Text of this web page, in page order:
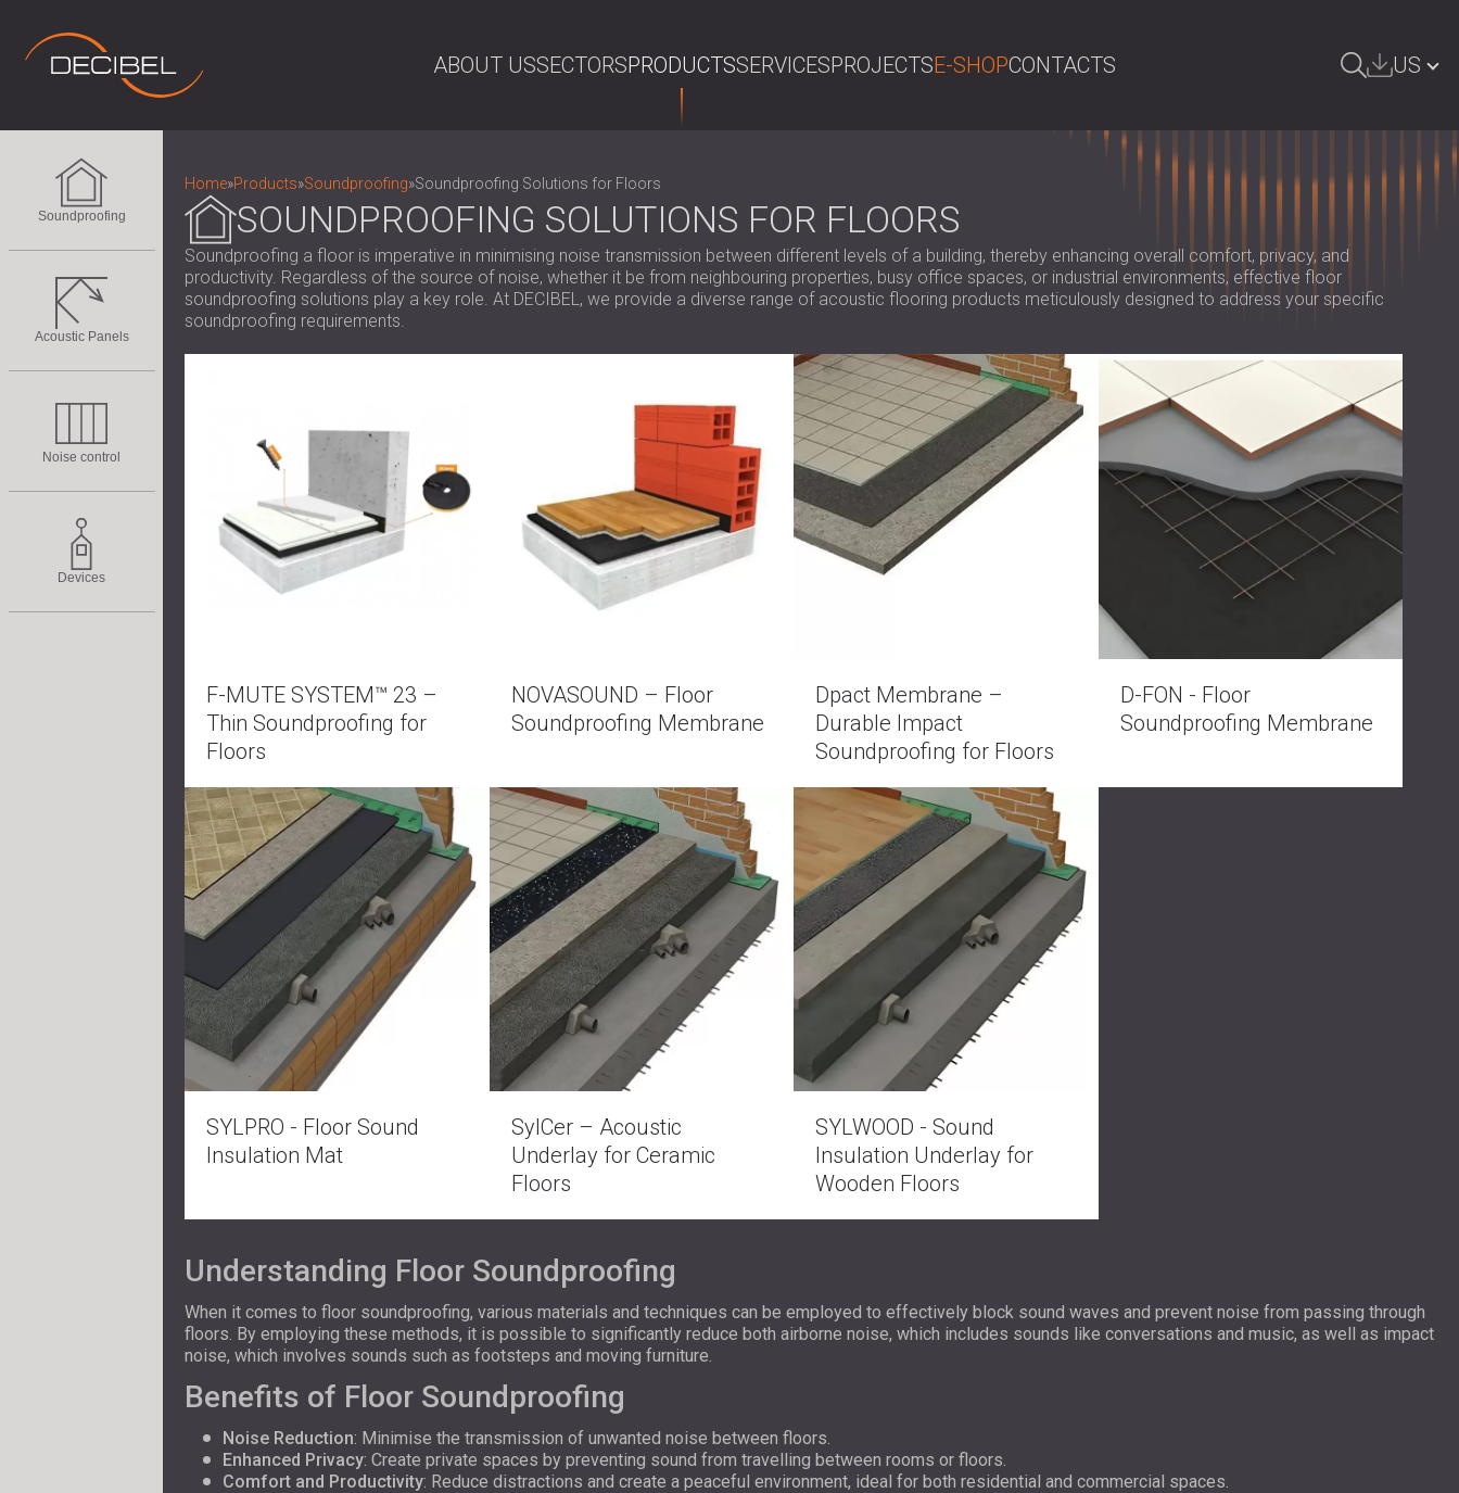
ABOUT USSECTORSPRODUCTSSERVICESPROJECTSE-SHOPCONTACTS US
ÖSTERREICH | AT
ROMÂNIA | RO
POLAND | PL
FINLAND | FI
РОССИЯ | RU
SOUTH AFRICA | ZA
Soundproofing
Acoustic Panels
Noise control
Devices
Home»Products»Soundproofing»Soundproofing Solutions for Floors
SOUNDPROOFING SOLUTIONS FOR FLOORS
Soundproofing a floor is imperative in minimising noise transmission between different levels of a building, thereby enhancing overall comfort, privacy, and
productivity. Regardless of the source of noise, whether it be from neighbouring properties, busy office spaces, or industrial environments, effective floor
soundproofing solutions play a key role. At DECIBEL, we provide a diverse range of acoustic flooring products meticulously designed to address your specific
soundproofing requirements.
F-MUTE SYSTEM™ 23 –
Thin Soundproofing for
Floors
NOVASOUND – Floor
Soundproofing Membrane
Dpact Membrane –
Durable Impact
Soundproofing for Floors
D-FON - Floor
Soundproofing Membrane
SYLPRO - Floor Sound
Insulation Mat
SylCer – Acoustic
Underlay for Ceramic
Floors
SYLWOOD - Sound
Insulation Underlay for
Wooden Floors
Understanding Floor Soundproofing
When it comes to floor soundproofing, various materials and techniques can be employed to effectively block sound waves and prevent noise from passing through
floors. By employing these methods, it is possible to significantly reduce both airborne noise, which includes sounds like conversations and music, as well as impact
noise, which involves sounds such as footsteps and moving furniture.
Benefits of Floor Soundproofing
Noise Reduction: Minimise the transmission of unwanted noise between floors.
Enhanced Privacy: Create private spaces by preventing sound from travelling between rooms or floors.
Comfort and Productivity: Reduce distractions and create a peaceful environment, ideal for both residential and commercial spaces.